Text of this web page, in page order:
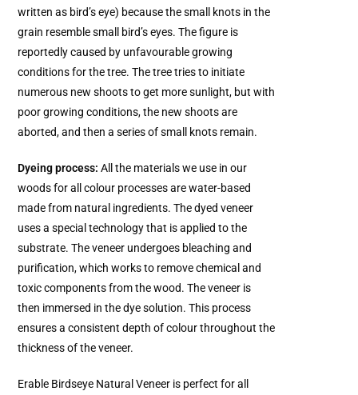
written as bird’s eye) because the small knots in the
grain resemble small bird’s eyes. The figure is
reportedly caused by unfavourable growing
conditions for the tree. The tree tries to initiate
numerous new shoots to get more sunlight, but with
poor growing conditions, the new shoots are
aborted, and then a series of small knots remain.
Dyeing process: All the materials we use in our
woods for all colour processes are water-based
made from natural ingredients. The dyed veneer
uses a special technology that is applied to the
substrate. The veneer undergoes bleaching and
purification, which works to remove chemical and
toxic components from the wood. The veneer is
then immersed in the dye solution. This process
ensures a consistent depth of colour throughout the
thickness of the veneer.
Erable Birdseye Natural Veneer is perfect for all